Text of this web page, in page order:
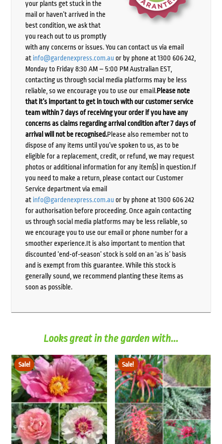
your plants get stuck in the
mail or haven’t arrived in the
best condition, we ask that
you reach out to us promptly
with any concerns or issues. You can contact us via email
at info@gardenexpress.com.auor by phone at 1300 606 242,
Monday to Friday 8:30 AM – 5:00 PM Australian EST,
contacting us through social media platforms may be less
reliable, so we encourage you to use our email.Please note
that it’s important to get in touch with our customer service
team within 7 days of receiving your order if you have any
concerns as claims regarding arrival condition after 7 days of
arrival will not be recognised.Please also remember not to
dispose of any items until you’ve spoken to us, as to be
eligible for a replacement, credit, or refund, we may request
photos or additional information for any item(s) in question.If
you need to make a return, please contact our Customer
Service department via email
at info@gardenexpress.com.auor by phone at 1300 606 242
for authorisation before proceeding. Once again contacting
us through social media platforms may be less reliable, so
we encourage you to use our email or phone number for a
smoother experience.It is also important to mention that
discounted ‘end-of-season’ stock is sold on an ‘as is’ basis
and is exempt from this guarantee. While this stock is
generally sound, we recommend planting these items as
soon as possible.
Looks great in the garden with...
Sale! Sale!